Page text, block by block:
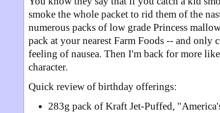
smoke the whole packet to rid them of the
numerous packs of low grade Princess
pack at your nearest Farm Foods -- and only
feeling of nausea. Then I'm back for more
character.
Quick review of birthday offerings:
283g pack of Kraft Jet-Puffed,